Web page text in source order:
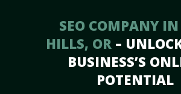
SEO COMPANY
HILLS, OR –
BUSINESS’S
POTENTIAL